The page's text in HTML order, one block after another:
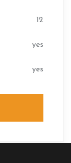
12
yes
yes